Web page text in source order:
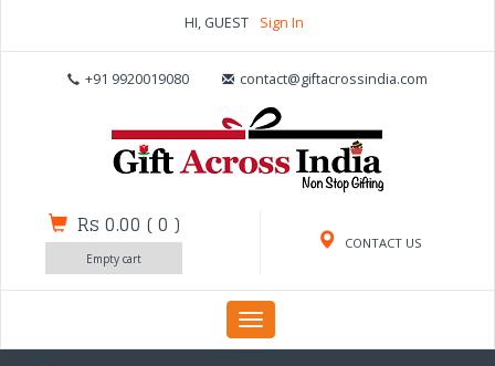
HI, GUEST Sign In
+91 9920019080 contact@giftacrossindia.com
CONTACT US
Rs 0.00 (0 )
Empty cart
Toggle
navigation